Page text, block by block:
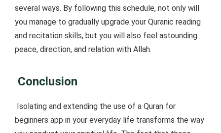
several ways. By following this schedule, not only will
you manage to gradually upgrade your Quranic reading
and recitation skills, but you will also feel astounding
peace, direction, and relation with Allah.
Conclusion
Isolating and extending the use of a Quran for
beginners app in your everyday life transforms the way